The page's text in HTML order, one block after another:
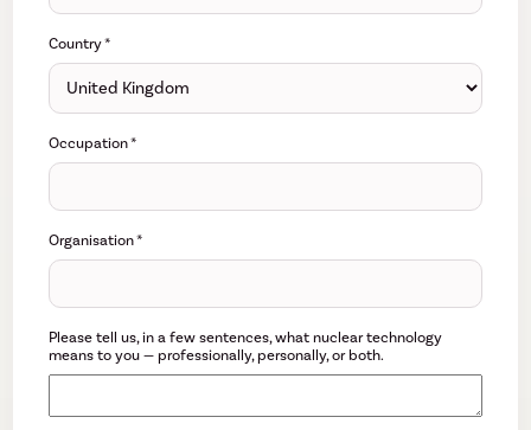
Country*
Occupation*
Organisation*
Please tell us, in a few sentences, what nuclear technology
means to you — professionally, personally, or both.